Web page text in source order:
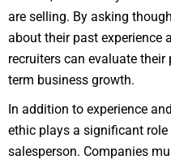
are selling. By asking
about their past experience
recruiters can evaluate
term business growth.
In addition to experience
ethic plays a significant
salesperson. Companies